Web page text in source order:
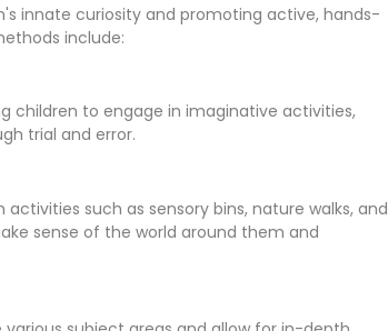
innate curiosity and promoting active, hands-
include:
children to engage in imaginative activities,
trial and error.
such as sensory bins, nature walks, and
sense of the world around them and